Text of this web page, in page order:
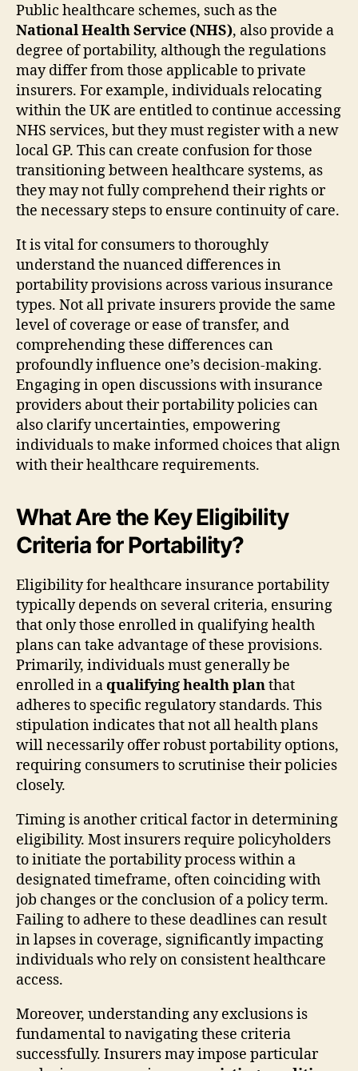
Public healthcare schemes, such as the
National Health Service (NHS), also provide a
degree of portability, although the regulations
may differ from those applicable to private
insurers. For example, individuals relocating
within the UK are entitled to continue accessing
NHS services, but they must register with a new
local GP. This can create confusion for those
transitioning between healthcare systems, as
they may not fully comprehend their rights or
the necessary steps to ensure continuity of care.
It is vital for consumers to thoroughly
understand the nuanced differences in
portability provisions across various insurance
types. Not all private insurers provide the same
level of coverage or ease of transfer, and
comprehending these differences can
profoundly influence one’s decision-making.
Engaging in open discussions with insurance
providers about their portability policies can
also clarify uncertainties, empowering
individuals to make informed choices that align
with their healthcare requirements.
What Are the Key Eligibility
Criteria for Portability?
Eligibility for healthcare insurance portability
typically depends on several criteria, ensuring
that only those enrolled in qualifying health
plans can take advantage of these provisions.
Primarily, individuals must generally be
enrolled in aqualifying health planthat
adheres to specific regulatory standards. This
stipulation indicates that not all health plans
will necessarily offer robust portability options,
requiring consumers to scrutinise their policies
closely.
Timing is another critical factor in determining
eligibility. Most insurers require policyholders
to initiate the portability process within a
designated timeframe, often coinciding with
job changes or the conclusion of a policy term.
Failing to adhere to these deadlines can result
in lapses in coverage, significantly impacting
individuals who rely on consistent healthcare
access.
Moreover, understanding any exclusions is
fundamental to navigating these criteria
successfully. Insurers may impose particular